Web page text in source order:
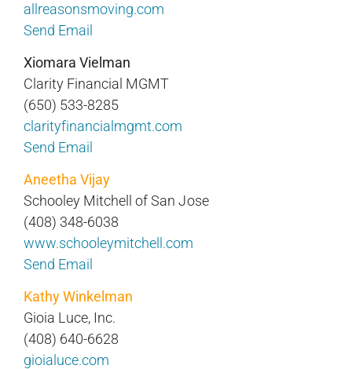
allreasonsmoving.com
Send Email
Xiomara Vielman
Clarity Financial MGMT
(650) 533-8285
clarityfinancialmgmt.com
Send Email
Aneetha Vijay
Schooley Mitchell of San Jose
(408) 348-6038
www.schooleymitchell.com
Send Email
Kathy Winkelman
Gioia Luce, Inc.
(408) 640-6628
gioialuce.com